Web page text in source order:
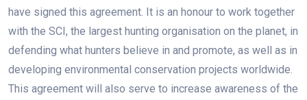
have signed this agreement. It is an honour to work together
with the SCI, the largest hunting organisation on the planet, in
defending what hunters believe in and promote, as well as in
developing environmental conservation projects worldwide.
This agreement will also serve to increase awareness of the